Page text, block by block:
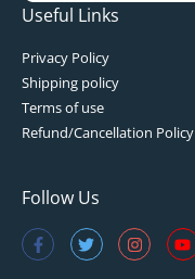
Useful Links
Privacy Policy
Shipping policy
Terms of use
Refund/Cancellation Policy
Follow Us